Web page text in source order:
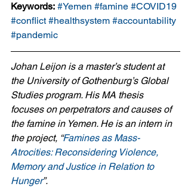
Keywords: #Yemen #famine #COVID19
#conflict #healthsystem #accountability
#pandemic
Johan Leijon is a master’s student at
the University of Gothenburg’s Global
Studies program. His MA thesis
focuses on perpetrators and causes of
the famine in Yemen. He is an intern in
the project, “Famines as Mass-
Atrocities: Reconsidering Violence,
Memory and Justice in Relation to
Hunger”.